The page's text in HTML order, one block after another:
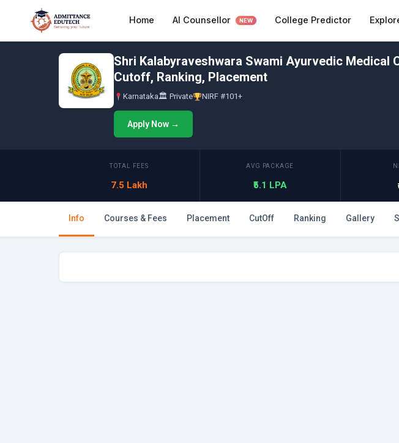
Home AI Counsellor NEW College Predictor
content
Shri Kalabyraveshwara Swami Ayurvedic Medical
Cutoff, Ranking, Placement
Karnataka🏛 Private NIRF #101+
Apply Now →
TOTAL FEES
7.5 Lakh
AVG PACKAGE
₹5.1 LPA
Info Courses & Fees Placement CutOff Ranking Gallery